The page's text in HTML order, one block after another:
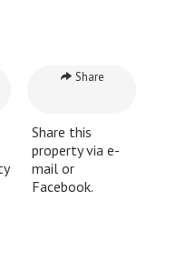
Share
Share this
property via e-
mail or
Facebook.